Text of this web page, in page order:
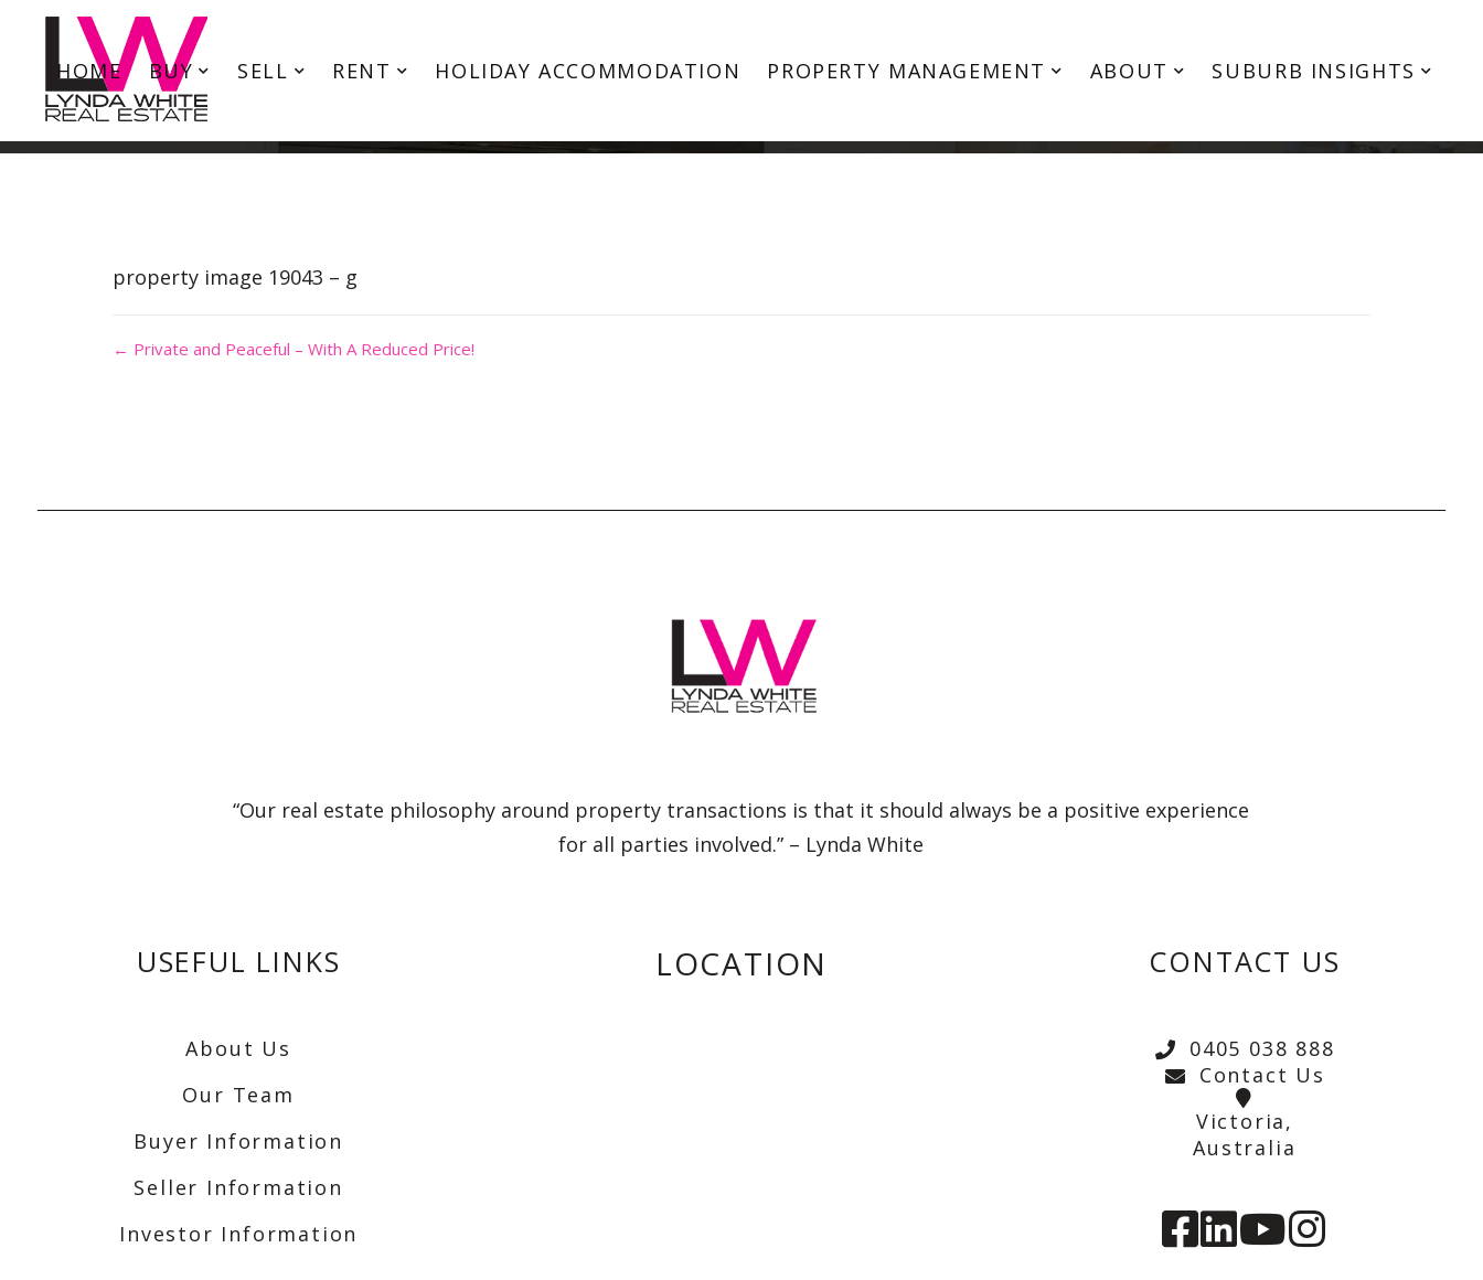
HOME BUY SELL RENT HOLIDAY ACCOMMODATION PROPERTY MANAGEMENT ABOUT SUBURB INSIGHTS
Property Image 4488667
property image 19043 – g
← Private and Peaceful – With A Reduced Price!
“Our real estate philosophy around property transactions is that it should always be a positive experience
for all parties involved.” – Lynda White
USEFUL LINKS
About Us
Our Team
Buyer Information
Seller Information
Investor Information
LOCATION CONTACT US
0405 038 888
Contact Us
Victoria,
Australia